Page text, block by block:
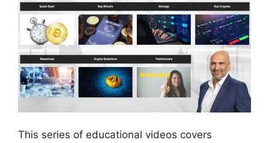
This series of educational videos covers